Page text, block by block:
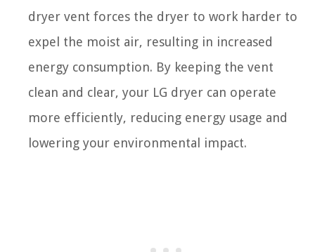
dryer vent forces the dryer to work harder to
expel the moist air, resulting in increased
energy consumption. By keeping the vent
clean and clear, your LG dryer can operate
more efficiently, reducing energy usage and
lowering your environmental impact.